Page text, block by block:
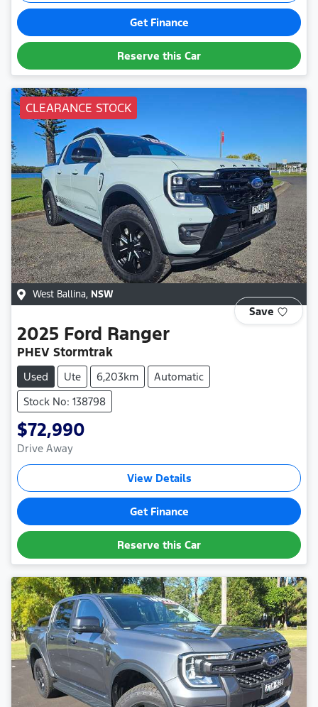
Get Finance
Reserve this Car
CLEARANCE STOCK
West Ballina, NSW
Save
2025 Ford Ranger
PHEV Stormtrak
Used Ute 6,203km
Automatic
Stock No: 138798
$72,990
Drive Away
View Details
Get Finance
Reserve this Car